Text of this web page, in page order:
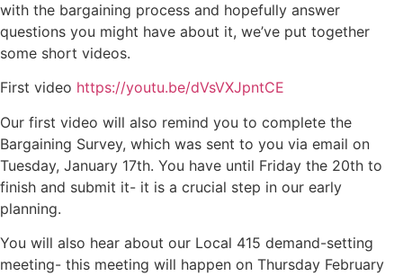
with the bargaining process and hopefully answer
questions you might have about it, we’ve put together
some short videos.
First video https://youtu.be/dVsVXJpntCE
Our first video will also remind you to complete the
Bargaining Survey, which was sent to you via email on
Tuesday, January 17th. You have until Friday the 20th to
finish and submit it- it is a crucial step in our early
planning.
You will also hear about our Local 415 demand-setting
meeting- this meeting will happen on Thursday February